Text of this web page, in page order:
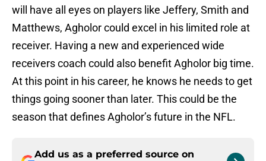
will have all eyes on players like Jeffery, Smith and
Matthews, Agholor could excel in his limited role at
receiver. Having a new and experienced wide
receivers coach could also benefit Agholor big time.
At this point in his career, he knows he needs to get
things going sooner than later. This could be the
season that defines Agholor’s future in the NFL.
Add us as a preferred source on